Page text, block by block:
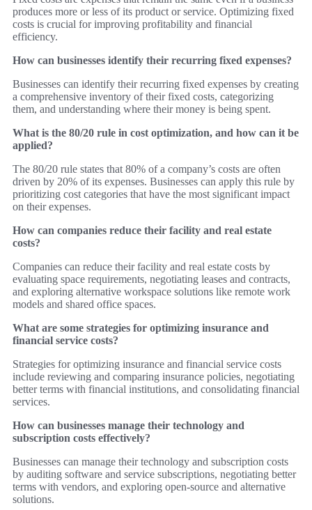
produces more or less of its product or service. Optimizing fixed
costs is crucial for improving profitability and financial
efficiency.
How can businesses identify their recurring fixed expenses?
Businesses can identify their recurring fixed expenses by creating
a comprehensive inventory of their fixed costs, categorizing
them, and understanding where their money is being spent.
What is the 80/20 rule in cost optimization, and how can it be
applied?
The 80/20 rule states that 80% of a company’s costs are often
driven by 20% of its expenses. Businesses can apply this rule by
prioritizing cost categories that have the most significant impact
on their expenses.
How can companies reduce their facility and real estate
costs?
Companies can reduce their facility and real estate costs by
evaluating space requirements, negotiating leases and contracts,
and exploring alternative workspace solutions like remote work
models and shared office spaces.
What are some strategies for optimizing insurance and
financial service costs?
Strategies for optimizing insurance and financial service costs
include reviewing and comparing insurance policies, negotiating
better terms with financial institutions, and consolidating financial
services.
How can businesses manage their technology and
subscription costs effectively?
Businesses can manage their technology and subscription costs
by auditing software and service subscriptions, negotiating better
terms with vendors, and exploring open-source and alternative
solutions.